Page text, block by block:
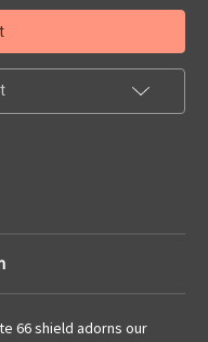
66 shield adorns our